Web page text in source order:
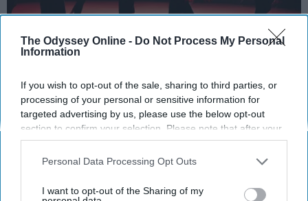
The Odyssey Online - Do Not Process My Personal
Information
If you wish to opt-out of the sale, sharing to third parties, or
processing of your personal or sensitive information for
targeted advertising by us, please use the below opt-out
section to confirm your selection. Please note that after your
opt-out request is processed you may continue seeing
interest-based ads based on personal information utilized by
your opt-out. You may separately opt-out of the further
Personal Data Processing Opt Outs
I want to opt-out of the Sharing of my
StableDiffusion
Key Takeaways
Dancers meet the Merriam-Webster definition
of "athlete," which requires physical strength,
dance demands.
week, with up to 6 hours of rehearsal per day